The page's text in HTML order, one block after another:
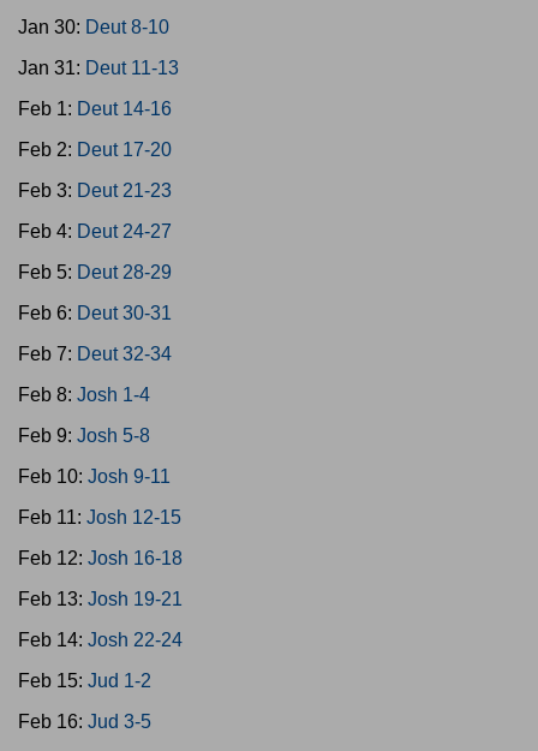
Jan 30: Deut 8-10
Jan 31: Deut 11-13
Feb 1: Deut 14-16
Feb 2: Deut 17-20
Feb 3: Deut 21-23
Feb 4: Deut 24-27
Feb 5: Deut 28-29
Feb 6: Deut 30-31
Feb 7: Deut 32-34
Feb 8: Josh 1-4
Feb 9: Josh 5-8
Feb 10: Josh 9-11
Feb 11: Josh 12-15
Feb 12: Josh 16-18
Feb 13: Josh 19-21
Feb 14: Josh 22-24
Feb 15: Jud 1-2
Feb 16: Jud 3-5